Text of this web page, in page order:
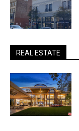
REAL ESTATE